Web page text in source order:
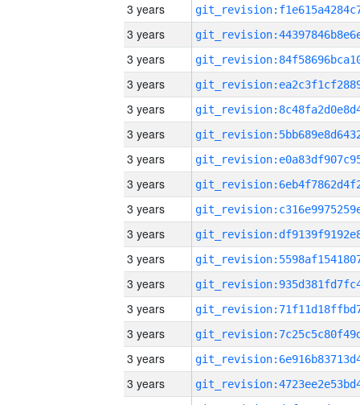
3 years
3 years
3 years
3 years
3 years
3 years
3 years
3 years
3 years
3 years
3 years
3 years
3 years
3 years
3 years
3 years